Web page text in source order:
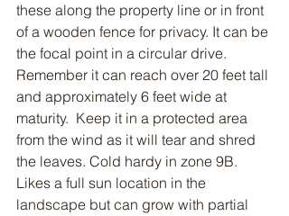
these along the property line or in front
of a wooden fence for privacy. It can be
the focal point in a circular drive.
Remember it can reach over 20 feet tall
and approximately 6 feet wide at
maturity.  Keep it in a protected area
from the wind as it will tear and shred
the leaves. Cold hardy in zone 9B.
Likes a full sun location in the
landscape but can grow with partial